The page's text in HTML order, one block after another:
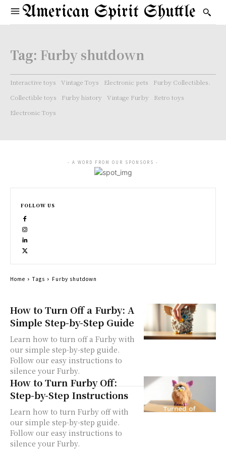
American Spirit Shuttle
Tag: Furby shutdown
Interactive toys Vintage Toys Electronic pets
Furby Collectibles.
Collectible toys
Furby history Vintage Furby
Retro toys
Electronic Toys
How to Turn Off a Furby: A
Simple Step-by-Step Guide
Learn how to turn off a Furby with
our simple step-by-step guide.
Follow our easy instructions to
silence your Furby.
How to Turn Furby Off:
Step-by-Step Instructions
Learn how to turn Furby off with
our simple step-by-step guide.
Follow our easy instructions to
silence your Furby.
- A WORD FROM OUR SPONSORS -
FOLLOW US
Home Tags Furby shutdown